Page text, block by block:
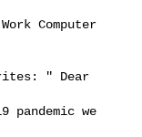
Computer